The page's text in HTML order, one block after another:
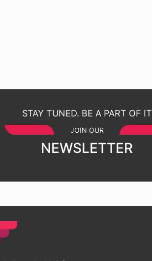
STAY TUNED. BE A PART OF IT
JOIN OUR
NEWSLETTER